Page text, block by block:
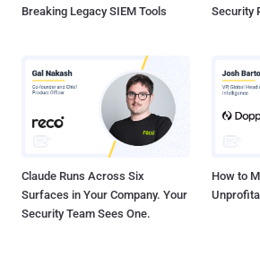
Breaking Legacy SIEM Tools
Security
Claude Runs Across Six
Surfaces in Your Company. Your
Security Team Sees One.
How to